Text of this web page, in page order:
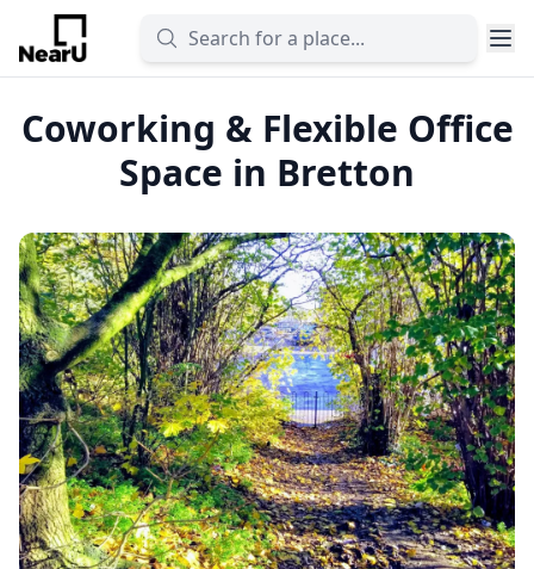
Coworking & Flexible Office
Space in Bretton